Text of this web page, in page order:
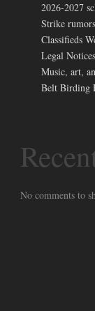
2026-2027
Strike
Classifieds
Legal
Music, art,
Belt Birding
No comments to